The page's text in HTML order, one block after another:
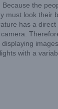
the
must look their
has a direct
with a